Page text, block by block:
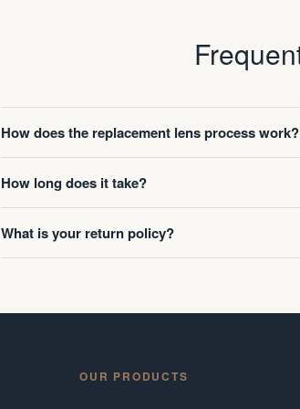
How does the replacement lens process work?
How long does it take?
What is your return policy?
OUR PRODUCTS